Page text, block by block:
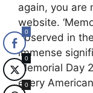
again, you are
website.
observed in
immense
Memorial Day
every
0
0
0